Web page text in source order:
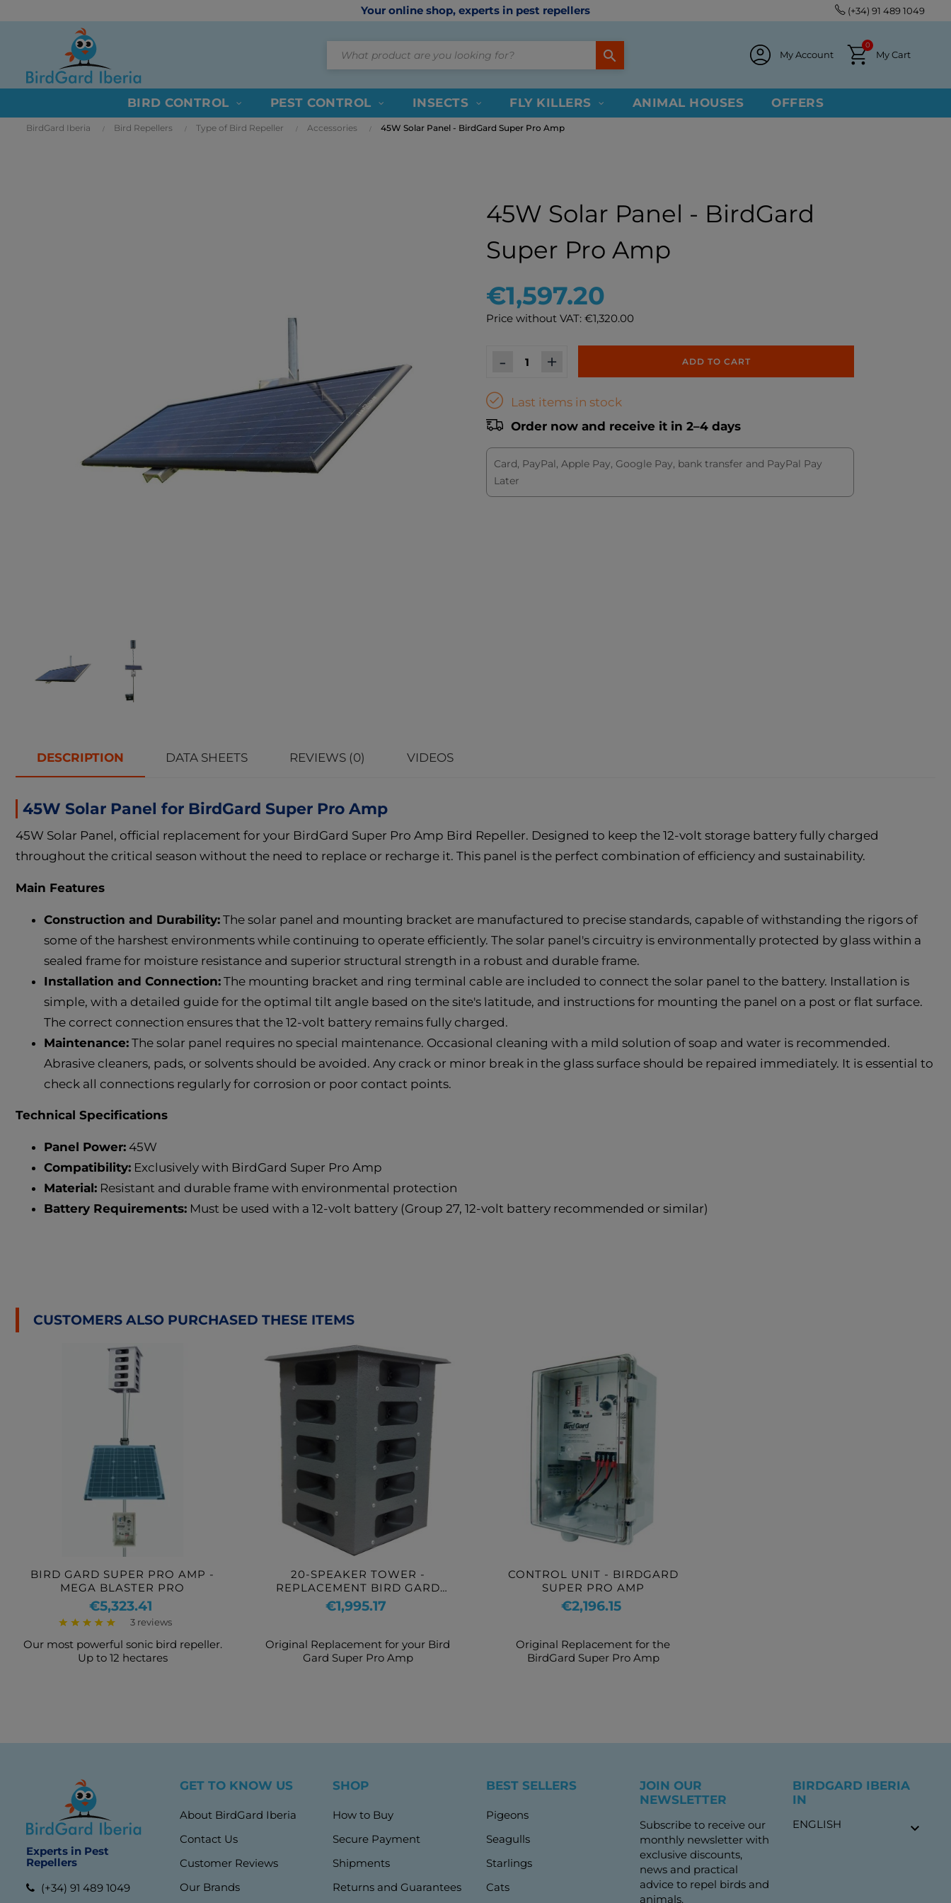
Your online shop, experts in pest repellers (+34) 91 489 1049
search
0
My Cart
My Account
BIRD CONTROL PEST CONTROL INSECTS FLY KILLERS ANIMAL HOUSES OFFERS
BirdGard Iberia Bird Repellers Type of Bird Repeller Accessories 45W Solar Panel - BirdGard Super Pro Amp
45W Solar Panel - BirdGard
Super Pro Amp
€1,597.20
Price without VAT: €1,320.00
- + ADD TO CART
Last items in stock
Order now and receive it in 2–4 days
Card, PayPal, Apple Pay, Google Pay, bank transfer and PayPal Pay
Later
DESCRIPTION DATA SHEETS REVIEWS (0) VIDEOS
45W Solar Panel for BirdGard Super Pro Amp
45W Solar Panel, official replacement for your BirdGard Super Pro Amp Bird Repeller. Designed to keep the 12-volt storage battery fully charged
throughout the critical season without the need to replace or recharge it. This panel is the perfect combination of efficiency and sustainability.
Main Features
Construction and Durability: The solar panel and mounting bracket are manufactured to precise standards, capable of withstanding the rigors of
some of the harshest environments while continuing to operate efficiently. The solar panel's circuitry is environmentally protected by glass within a
sealed frame for moisture resistance and superior structural strength in a robust and durable frame.
Installation and Connection: The mounting bracket and ring terminal cable are included to connect the solar panel to the battery. Installation is
simple, with a detailed guide for the optimal tilt angle based on the site's latitude, and instructions for mounting the panel on a post or flat surface.
The correct connection ensures that the 12-volt battery remains fully charged.
Maintenance: The solar panel requires no special maintenance. Occasional cleaning with a mild solution of soap and water is recommended.
Abrasive cleaners, pads, or solvents should be avoided. Any crack or minor break in the glass surface should be repaired immediately. It is essential to
check all connections regularly for corrosion or poor contact points.
Technical Specifications
Panel Power: 45W
Compatibility: Exclusively with BirdGard Super Pro Amp
Material: Resistant and durable frame with environmental protection
Battery Requirements: Must be used with a 12-volt battery (Group 27, 12-volt battery recommended or similar)
CUSTOMERS ALSO PURCHASED THESE ITEMS
BIRD GARD SUPER PRO AMP -
MEGA BLASTER PRO
Price
€5,323.41
3 reviews
Our most powerful sonic bird repeller.
Up to 12 hectares
20-SPEAKER TOWER -
REPLACEMENT BIRD GARD
SUPER PRO AMP
Price
€1,995.17
Original Replacement for your Bird
Gard Super Pro Amp
CONTROL UNIT - BIRDGARD
SUPER PRO AMP
Price
€2,196.15
Original Replacement for the
BirdGard Super Pro Amp
Experts in Pest
Repellers
(+34) 91 489 1049
GET TO KNOW US
About BirdGard Iberia
Contact Us
Customer Reviews
Our Brands
SHOP
How to Buy
Secure Payment
Shipments
Returns and Guarantees
BEST SELLERS
Pigeons
Seagulls
Starlings
Cats
JOIN OUR
NEWSLETTER
Subscribe to receive our
monthly newsletter with
exclusive discounts,
news and practical
advice to repel birds and
animals.
BIRDGARD IBERIA
IN
ENGLISH 